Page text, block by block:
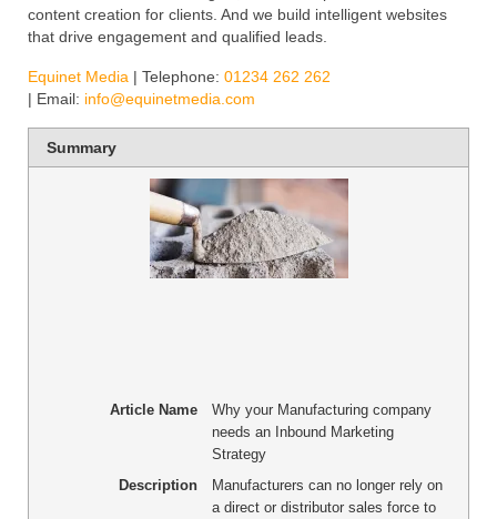
content creation for clients. And we build intelligent websites
that drive engagement and qualified leads.
Equinet Media | Telephone: 01234 262 262
| Email: info@equinetmedia.com
Summary
Article Name
Why your Manufacturing company
needs an Inbound Marketing
Strategy
Description
Manufacturers can no longer rely on
a direct or distributor sales force to